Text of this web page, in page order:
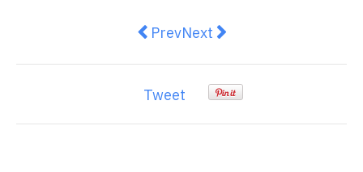
Previous article: AI-Powered
PrevNext article: Measles in
Next
Tweet